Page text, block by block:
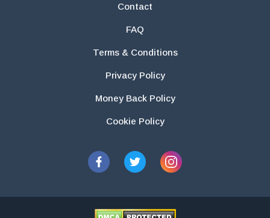
Contact
FAQ
Terms & Conditions
Privacy Policy
Money Back Policy
Cookie Policy